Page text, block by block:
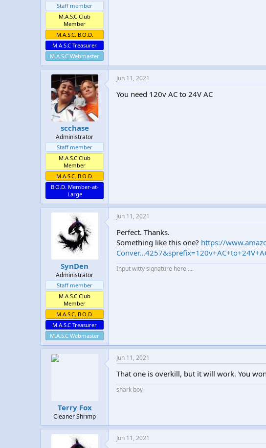
Staff member
M.A.S.C Club
Member
M.A.S.C. B.O.D.
M.A.S.C Treasurer
M.A.S.C Webmaster
scchase
Administrator
Staff member
M.A.S.C Club
Member
M.A.S.C. B.O.D.
B.O.D. Member-at-
Large
Jun 11, 2021
You need 120v AC to 24V AC
SynDen
Administrator
Staff member
M.A.S.C Club
Member
M.A.S.C. B.O.D.
M.A.S.C Treasurer
M.A.S.C Webmaster
Jun 11, 2021
Perfect. Thanks.
Something like this one? https://
Input witty signature here ....
Terry Fox
Cleaner Shrimp
Jun 11, 2021
That one is overkill, but it will work. You
shark boy
Jun 11, 2021